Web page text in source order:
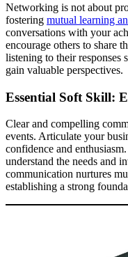
Networking is not about
fostering mutual learning
conversations with your
encourage others to share
listening to their responses
gain valuable perspectives.
Essential Soft Skill:
Clear and compelling
events. Articulate your
confidence and
understand the needs and
communication nurtures
establishing a strong